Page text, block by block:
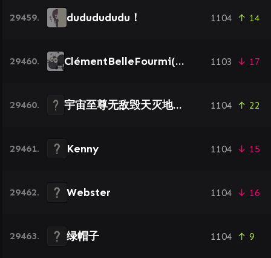
29459. dududududu！ 1104 ↑ 14
29460. ClémentBelleFourmi(Dieu) 1103 ↓ 17
29460. 宇宙至尊无敌毁天灭地壮壮妈 1104 ↑ 22
29461. Kenny 1104 ↓ 15
29462. Webster 1104 ↓ 16
29463. 绿帽子 1104 ↑ 9